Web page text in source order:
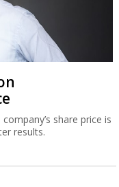
share price is
results.